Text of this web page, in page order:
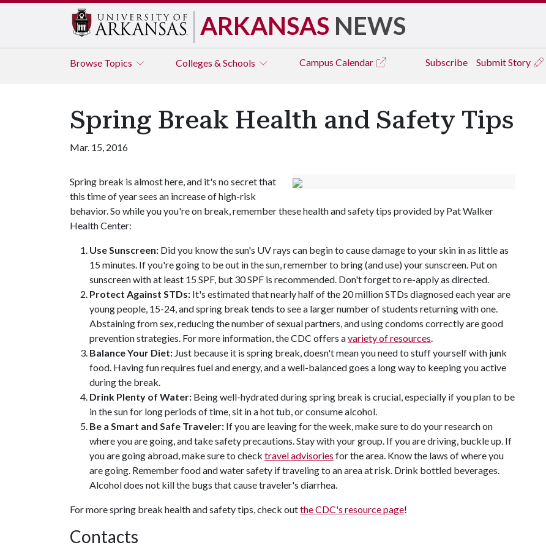
ARKANSAS NEWS
Browse Topics Colleges & Schools Campus Calendar Subscribe Submit Story
Spring Break Health and Safety Tips
Mar. 15, 2016
Spring break is almost here, and it's no secret that
this time of year sees an increase of high-risk
behavior. So while you you're on break, remember these health and safety tips provided by Pat Walker
Health Center:
Use Sunscreen: Did you know the sun's UV rays can begin to cause damage to your skin in as little as
15 minutes. If you're going to be out in the sun, remember to bring (and use) your sunscreen. Put on
sunscreen with at least 15 SPF, but 30 SPF is recommended. Don't forget to re-apply as directed.
Protect Against STDs: It's estimated that nearly half of the 20 million STDs diagnosed each year are
young people, 15-24, and spring break tends to see a larger number of students returning with one.
Abstaining from sex, reducing the number of sexual partners, and using condoms correctly are good
prevention strategies. For more information, the CDC offers avariety of resources.
Balance Your Diet: Just because it is spring break, doesn't mean you need to stuff yourself with junk
food. Having fun requires fuel and energy, and a well-balanced goes a long way to keeping you active
during the break.
Drink Plenty of Water: Being well-hydrated during spring break is crucial, especially if you plan to be
in the sun for long periods of time, sit in a hot tub, or consume alcohol.
Be a Smart and Safe Traveler: If you are leaving for the week, make sure to do your research on
where you are going, and take safety precautions. Stay with your group. If you are driving, buckle up. If
you are going abroad, make sure to check travel advisories for the area. Know the laws of where you
are going. Remember food and water safety if traveling to an area at risk. Drink bottled beverages.
Alcohol does not kill the bugs that cause traveler's diarrhea.
For more spring break health and safety tips, check outthe CDC's resource page!
Contacts